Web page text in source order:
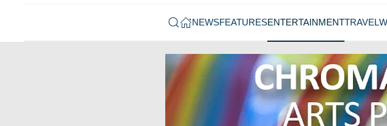
NEWSFEATURESENTERTAINMENTTRAVEL